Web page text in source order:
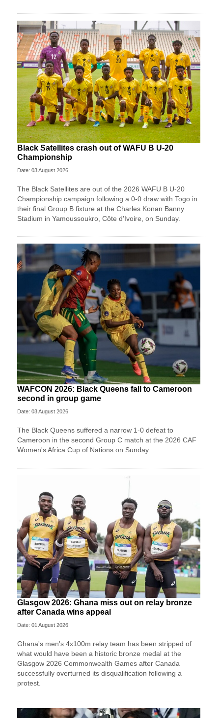
Black Satellites crash out of WAFU B U-20
Championship
Date: 03 August 2026
The Black Satellites are out of the 2026 WAFU B U-20
Championship campaign following a 0-0 draw with Togo in
their final Group B fixture at the Charles Konan Banny
Stadium in Yamoussoukro, Côte d'Ivoire, on Sunday.
WAFCON 2026: Black Queens fall to Cameroon
second in group game
Date: 03 August 2026
The Black Queens suffered a narrow 1-0 defeat to
Cameroon in the second Group C match at the 2026 CAF
Women's Africa Cup of Nations on Sunday.
Glasgow 2026: Ghana miss out on relay bronze
after Canada wins appeal
Date: 01 August 2026
Ghana's men's 4x100m relay team has been stripped of
what would have been a historic bronze medal at the
Glasgow 2026 Commonwealth Games after Canada
successfully overturned its disqualification following a
protest.